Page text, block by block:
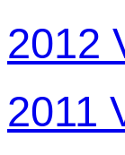
2012
2011